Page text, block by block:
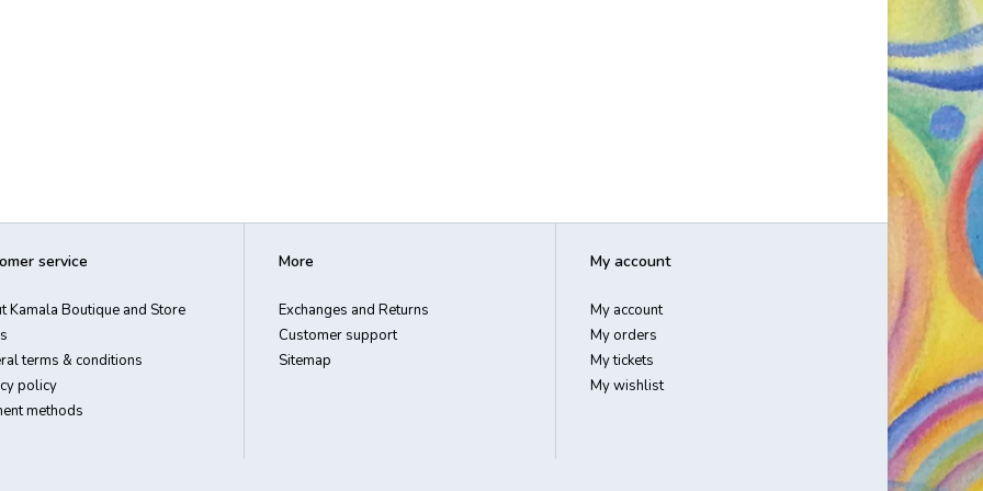
service
Kamala Boutique and Store
terms & conditions
policy
methods
More
Exchanges and Returns
Customer support
Sitemap
My account
My account
My orders
My tickets
My wishlist